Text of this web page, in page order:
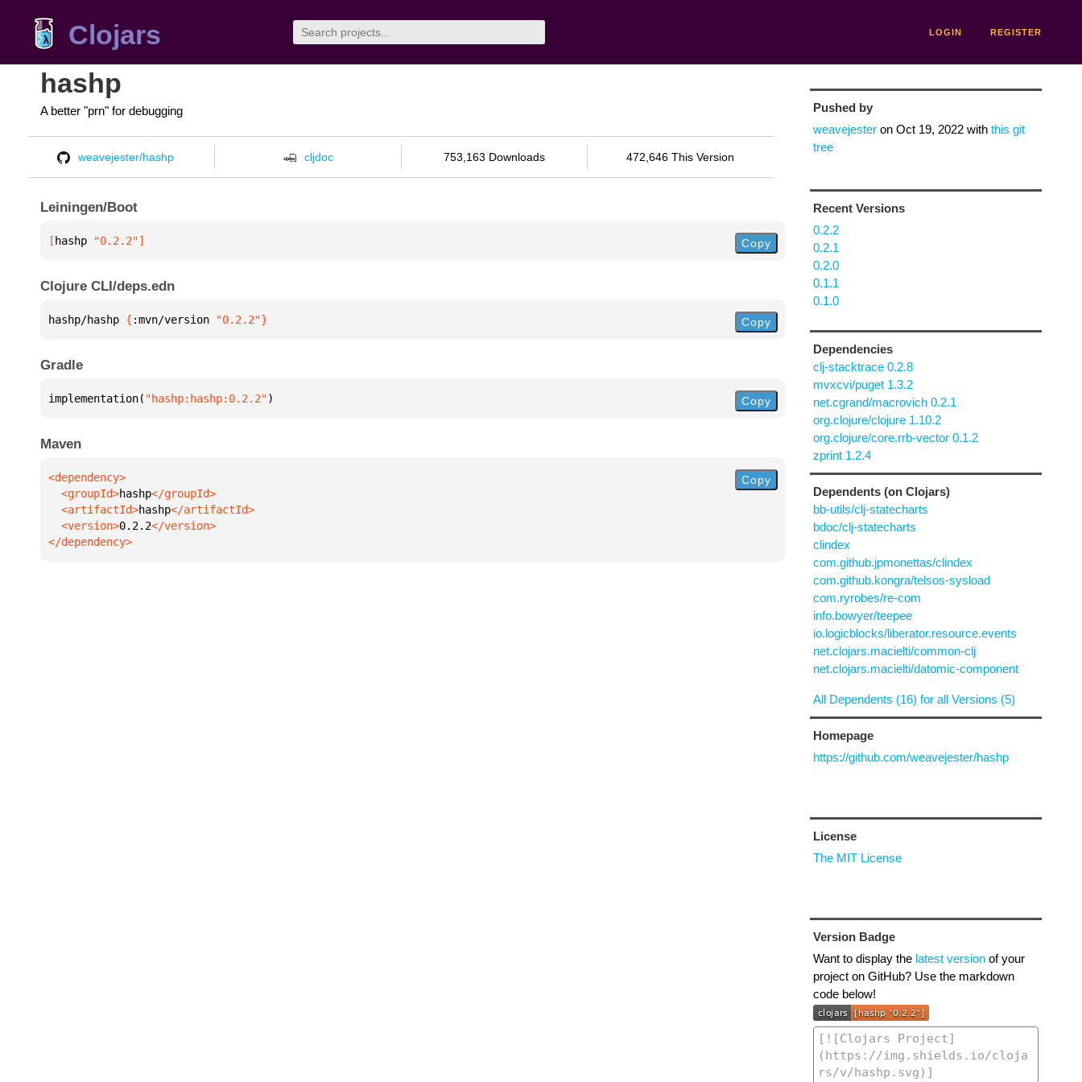
Clojars LOGIN REGISTER
hashp
A better "prn" for debugging
weavejester/hashp cljdoc 753,163 Downloads 472,646 This Version
Leiningen/Boot
[ hashp "0.2.2"] Copy
Clojure CLI/deps.edn
hashp/hashp { :mvn/version "0.2.2"} Copy
Gradle
implementation( "hashp:hashp:0.2.2") Copy
Maven
  <groupId>
hashp
  <artifactId>
hashp
  <version>
0.2.2
</dependency>
Copy
Pushed by
weavejesteron Oct 19, 2022with this git
tree
Recent Versions
0.2.2
0.2.1
0.2.0
0.1.1
0.1.0
Dependencies
clj-stacktrace 0.2.8
mvxcvi/puget 1.3.2
net.cgrand/macrovich 0.2.1
org.clojure/clojure 1.10.2
org.clojure/core.rrb-vector 0.1.2
zprint 1.2.4
Dependents (on Clojars)
bb-utils/clj-statecharts
bdoc/clj-statecharts
clindex
com.github.jpmonettas/clindex
com.github.kongra/telsos-sysload
com.ryrobes/re-com
info.bowyer/teepee
io.logicblocks/liberator.resource.events
net.clojars.macielti/common-clj
net.clojars.macielti/datomic-component
All Dependents (16) for all Versions (5)
Homepage
https://github.com/weavejester/hashp
License
The MIT License
Version Badge
Want to display the latest versionof your
project on GitHub? Use the markdown
code below!